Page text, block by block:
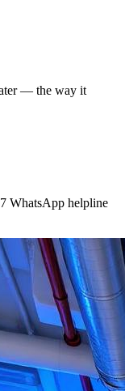
— the way it
WhatsApp helpline